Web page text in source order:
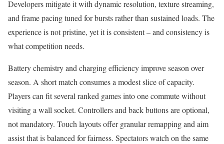
Developers mitigate it with dynamic resolution, texture streaming,
and frame pacing tuned for bursts rather than sustained loads. The
experience is not pristine, yet it is consistent – and consistency is
what competition needs.
Battery chemistry and charging efficiency improve season over
season. A short match consumes a modest slice of capacity.
Players can fit several ranked games into one commute without
visiting a wall socket. Controllers and back buttons are optional,
not mandatory. Touch layouts offer granular remapping and aim
assist that is balanced for fairness. Spectators watch on the same